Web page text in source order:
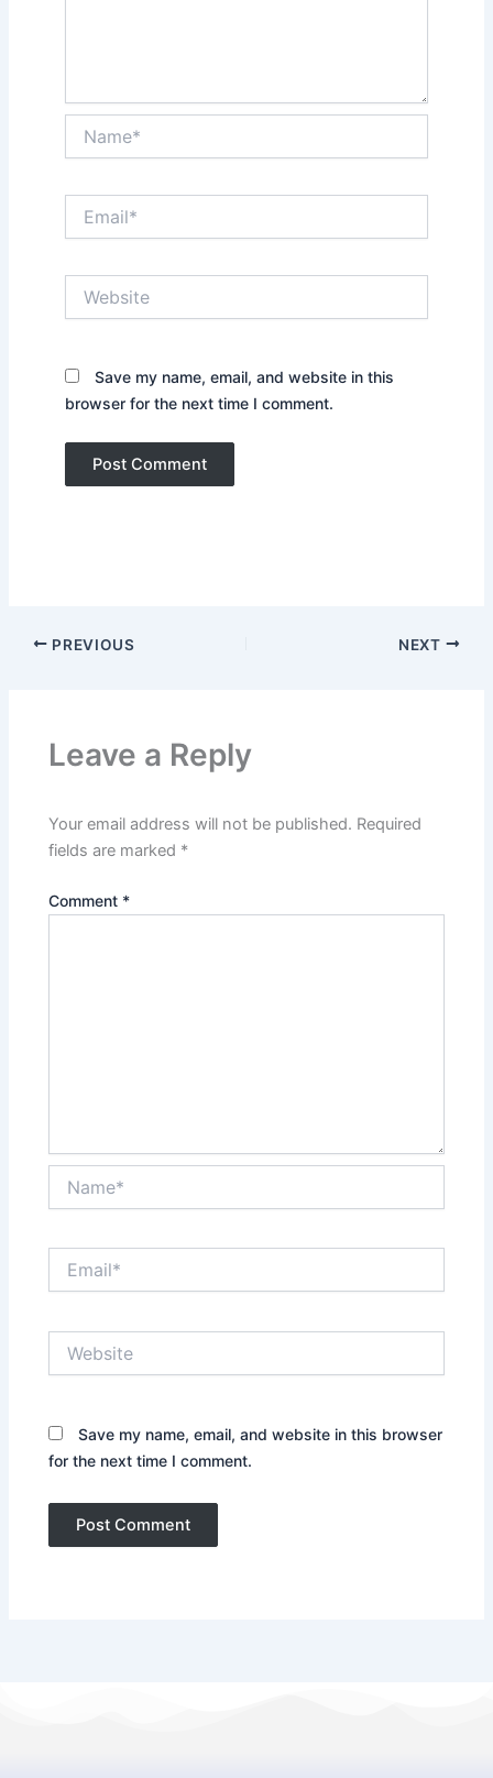
Save my name, email, and website in this
browser for the next time I comment.
PREVIOUS NEXT
Leave a Reply
Your email address will not be published. Required
fields are marked *
Comment *
Save my name, email, and website in this browser
for the next time I comment.